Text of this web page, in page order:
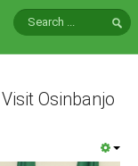
Osinbanjo